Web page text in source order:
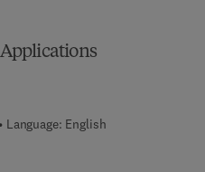
Language: English
8 - 1 - 7 8 2 4 2 - 4 4 5 - 1
- 1 - 7 8 2 4 2 - 4 6 8 - 0